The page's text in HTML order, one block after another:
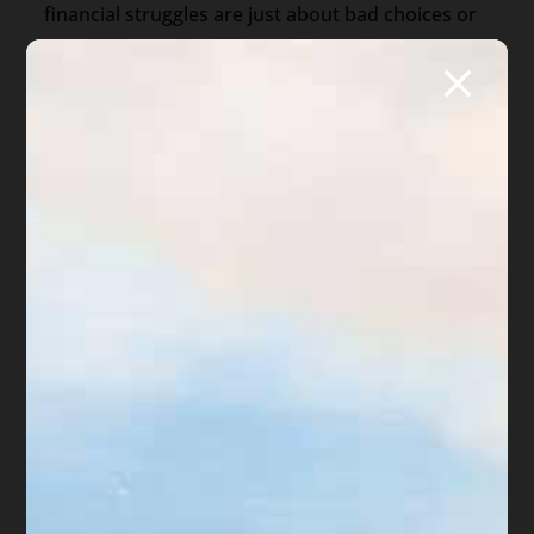
financial struggles are just about bad choices or
poor budgeting. It shows thatemotions—
in keeping